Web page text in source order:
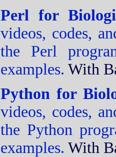
Perl for
videos, codes,
the Perl
examples. With
Python for
videos, codes,
the Python
examples. With